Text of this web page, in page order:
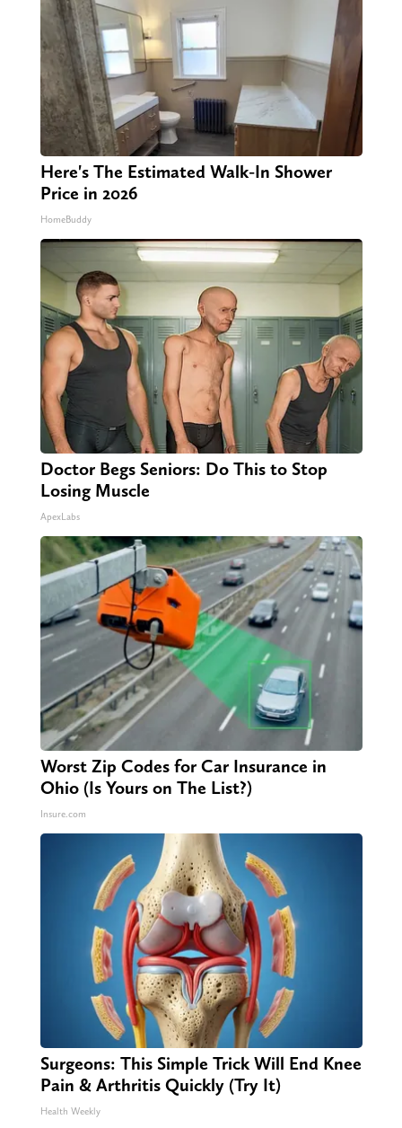
Here's The Estimated Walk-In Shower
Price in 2026
HomeBuddy
Doctor Begs Seniors: Do This to Stop
Losing Muscle
ApexLabs
Worst Zip Codes for Car Insurance in
Ohio (Is Yours on The List?)
Insure.com
Surgeons: This Simple Trick Will End Knee
Pain & Arthritis Quickly (Try It)
Health Weekly